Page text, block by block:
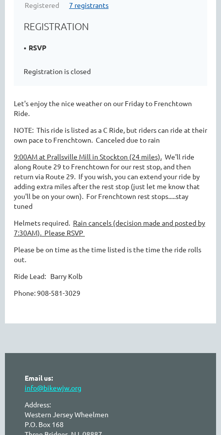
Registered
7 registrants
REGISTRATION
RSVP
Registration is closed
Let's enjoy the nice weather on our Friday to Frenchtown
Ride.
NOTE: This ride is listed as a C Ride, but riders can ride at their
own pace to Frenchtown. Canceled due to rain
9:00AM at Prallsville Mill in Stockton (24 miles). We'll ride
along Route 29 to Frenchtown for our rest stop, and then
return via Route 29. If you wish, you can extend your ride by
adding extra miles after the rest stop (just let me know that
you'll be on your own). For Frenchtown rest stops.....stay
tuned
Helmets required. Rain cancels (decision made and posted by
7:30AM). Please RSVP
Please be on time as the time listed is the time the ride rolls
out.
Ride Lead: Barry Kolb
Phone: 908-581-3029
Email us:
info@bikewjw.org
Address:
Western Jersey Wheelmen
P.O. Box 168